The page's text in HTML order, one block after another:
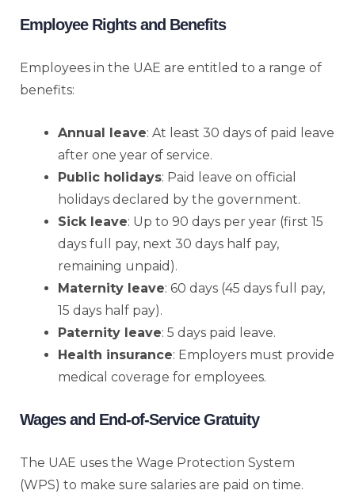
Employee Rights and Benefits
Employees in the UAE are entitled to a range of
benefits:
Annual leave: At least 30 days of paid leave
after one year of service.
Public holidays: Paid leave on official
holidays declared by the government.
Sick leave: Up to 90 days per year (first 15
days full pay, next 30 days half pay,
remaining unpaid).
Maternity leave: 60 days (45 days full pay,
15 days half pay).
Paternity leave: 5 days paid leave.
Health insurance: Employers must provide
medical coverage for employees.
Wages and End-of-Service Gratuity
The UAE uses the Wage Protection System
(WPS) to make sure salaries are paid on time.